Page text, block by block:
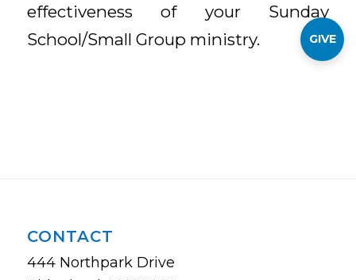
effectiveness of your Sunday
School/Small Group ministry.
CONTACT
444 Northpark Drive
GIVE